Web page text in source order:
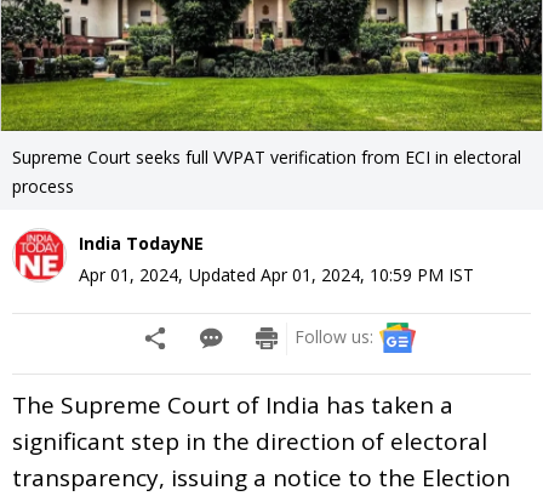
Supreme Court seeks full VVPAT verification from ECI in electoral
process
India TodayNE
Apr 01, 2024, Updated Apr 01, 2024, 10:59 PM IST
Follow us:
The Supreme Court of India has taken a
significant step in the direction of electoral
transparency, issuing a notice to the Election